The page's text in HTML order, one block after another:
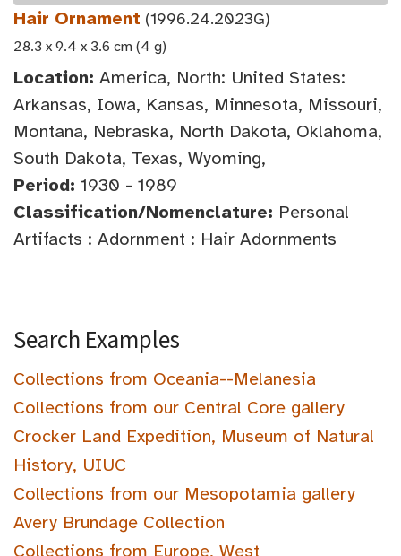
Hair Ornament (1996.24.2023G)
28.3 x 9.4 x 3.6 cm (4 g)
Location: America, North: United States:
Arkansas, Iowa, Kansas, Minnesota, Missouri,
Montana, Nebraska, North Dakota, Oklahoma,
South Dakota, Texas, Wyoming,
Period: 1930 - 1989
Classification/Nomenclature: Personal
Artifacts : Adornment : Hair Adornments
Search Examples
Collections from Oceania--Melanesia
Collections from our Central Core gallery
Crocker Land Expedition, Museum of Natural
History, UIUC
Collections from our Mesopotamia gallery
Avery Brundage Collection
Collections from Europe, West